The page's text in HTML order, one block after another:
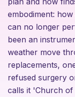
embodiment:
can no longer
been an
weather move
replacements,
refused surgery
calls it 'Church of